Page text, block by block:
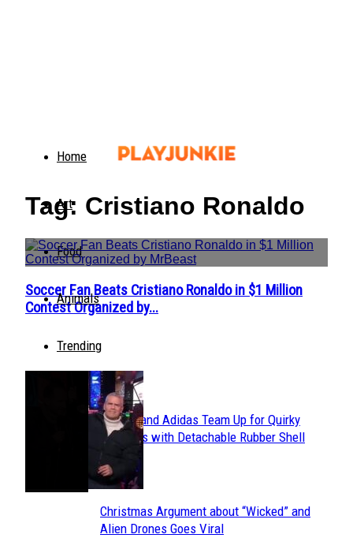
Home
Art
Food
Animals
Trending
Tag: Cristiano Ronaldo
Section
Heading
Soccer Fan Beats Cristiano Ronaldo in $1 Million
Contest Organized by...
Section
Heading
Avavav and Adidas Team Up for Quirky
Sneakers with Detachable Rubber Shell
Toes
Section
Christmas Argument about “Wicked” and
Alien Drones Goes Viral